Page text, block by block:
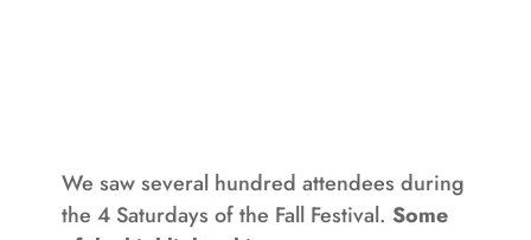
We saw several hundred attendees during
the 4 Saturdays of the Fall Festival. Some